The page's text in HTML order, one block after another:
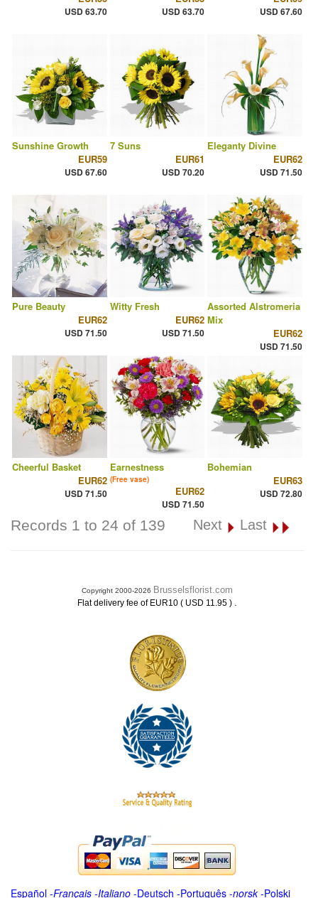
USD 63.70 USD 63.70 USD 67.60
Sunshine Growth
EUR59
USD 67.60
7 Suns
EUR61
USD 70.20
Eleganty Divine
EUR62
USD 71.50
Pure Beauty
EUR62
USD 71.50
Witty Fresh
EUR62
USD 71.50
Assorted Alstromeria
Mix
EUR62
USD 71.50
Cheerful Basket
EUR62
USD 71.50
Earnestness
(Free vase)
EUR62
USD 71.50
Bohemian
EUR63
USD 72.80
Records 1 to 24 of 139 Next Last
Copyright 2000-2026 Brusselsflorist.com
Flat delivery fee of EUR10 ( USD 11.95 ) .
Español -Français -Italiano -Deutsch -Português -norsk-Polski